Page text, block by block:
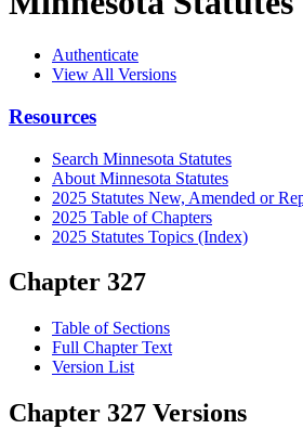
Authenticate
View All Versions
Resources
Search Minnesota Statutes
About Minnesota Statutes
2025 Statutes New, Amended or
2025 Table of Chapters
2025 Statutes Topics (Index)
Chapter 327
Table of Sections
Full Chapter Text
Version List
Chapter 327 Versions